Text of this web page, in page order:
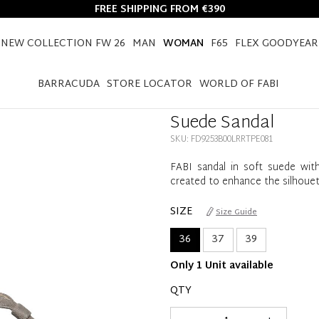
FREE SHIPPING FROM €390
NEW COLLECTION FW 26 MAN WOMAN F65 FLEX GOODYEAR
BARRACUDA STORE LOCATOR WORLD OF FABI
HOME WOMAN SUEDE SANDAL
Suede Sandal
SKU: FD9253B00LRRTPE081
FABI sandal in soft suede
created to enhance the
SIZE
Size Guide
36 37
39
Only 1 Unit available
QTY